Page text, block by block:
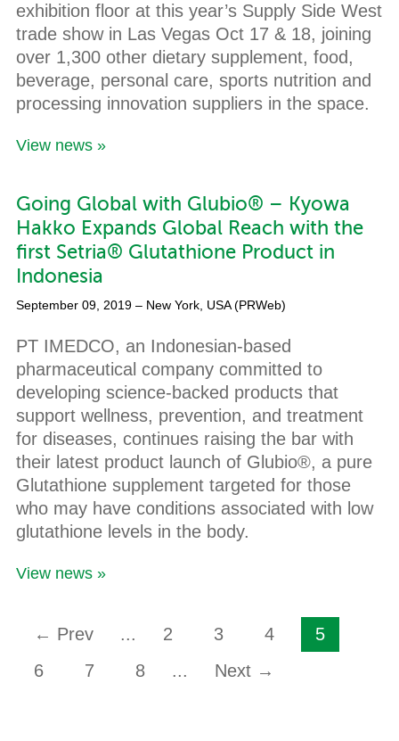
exhibition floor at this year’s Supply Side West
trade show in Las Vegas Oct 17 & 18, joining
over 1,300 other dietary supplement, food,
beverage, personal care, sports nutrition and
processing innovation suppliers in the space.
View news »
Going Global with Glubio® – Kyowa
Hakko Expands Global Reach with the
first Setria® Glutathione Product in
Indonesia
September 09, 2019 – New York, USA (PRWeb)
PT IMEDCO, an Indonesian-based
pharmaceutical company committed to
developing science-backed products that
support wellness, prevention, and treatment
for diseases, continues raising the bar with
their latest product launch of Glubio®, a pure
Glutathione supplement targeted for those
who may have conditions associated with low
glutathione levels in the body.
View news »
← Prev ... 2 3 4
5
6
7 8 ... Next →